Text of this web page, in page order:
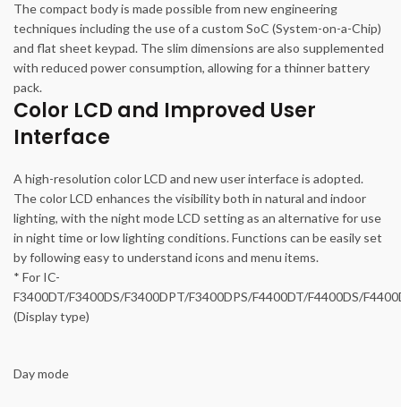
The compact body is made possible from new engineering
techniques including the use of a custom SoC (System-on-a-Chip)
and flat sheet keypad. The slim dimensions are also supplemented
with reduced power consumption, allowing for a thinner battery
pack.
Color LCD and Improved User
Interface
A high-resolution color LCD and new user interface is adopted.
The color LCD enhances the visibility both in natural and indoor
lighting, with the night mode LCD setting as an alternative for use
in night time or low lighting conditions. Functions can be easily set
by following easy to understand icons and menu items.
* For IC-
F3400DT/F3400DS/F3400DPT/F3400DPS/F4400DT/F4400DS/
(Display type)
Day mode